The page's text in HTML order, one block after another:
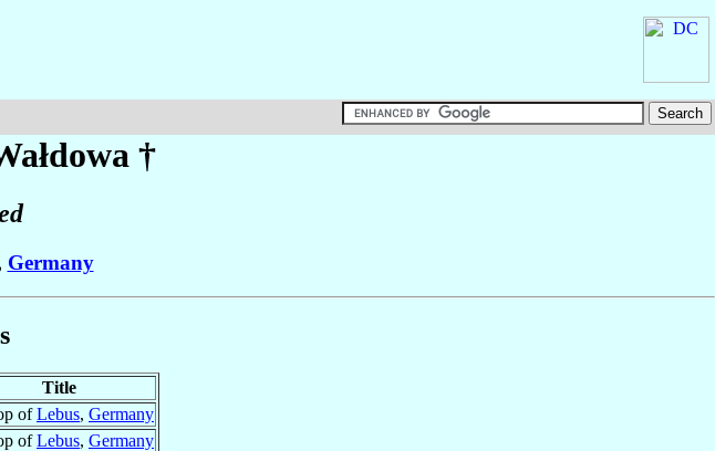
†
Germany
Title
ofLebus, Germany
ofLebus, Germany